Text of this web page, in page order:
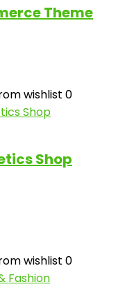
Theme
wishlist 0
Shop
wishlist 0